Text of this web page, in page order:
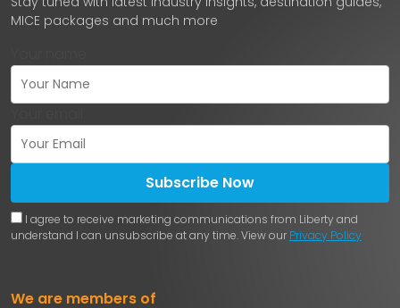
MICE packages and much more
Subscribe Now
I agree to receive marketing communications from Liberty and
understand I can unsubscribe at any time. View our Privacy Policy
We are members of